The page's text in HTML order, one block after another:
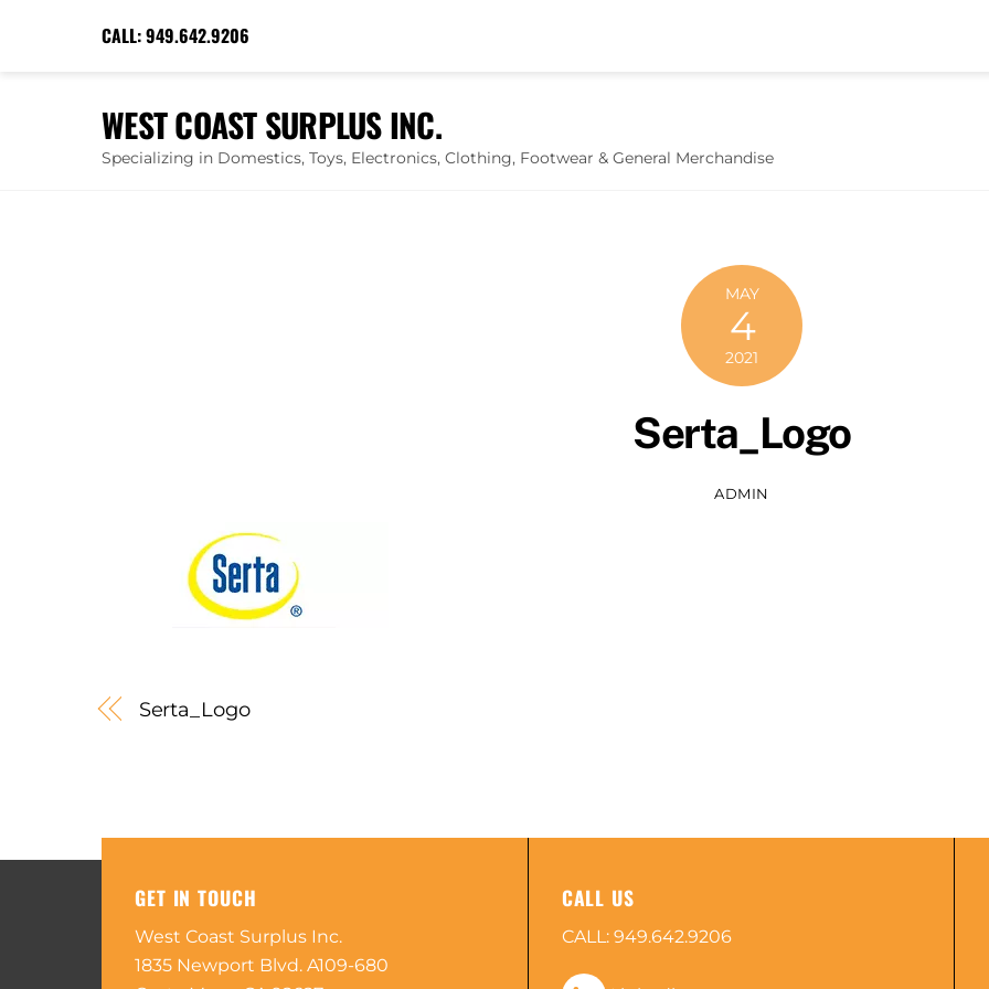
CALL:949.642.9206
WEST COAST SURPLUS INC.
Specializing in Domestics, Toys, Electronics, Clothing, Footwear & General Merchandise
MAY
4
2021
Serta_Logo
ADMIN
Serta_Logo
GET IN TOUCH
West Coast Surplus Inc.
1835 Newport Blvd. A109-680
CALL US
CALL: 949.642.9206